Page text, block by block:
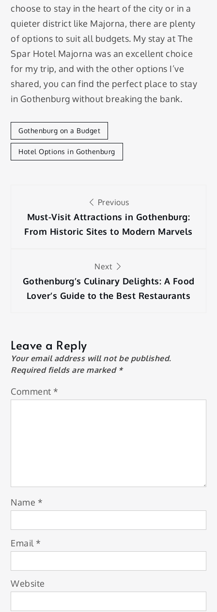
choose to stay in the heart of the city or in a
quieter district like Majorna, there are plenty
of options to suit all budgets. My stay at The
Spar Hotel Majorna was an excellent choice
for my trip, and with the other options I’ve
shared, you can find the perfect place to stay
in Gothenburg without breaking the bank.
Gothenburg on a Budget
Hotel Options in Gothenburg
navigation
Previous
Must-Visit Attractions in Gothenburg:
From Historic Sites to Modern Marvels
Next
Gothenburg’s Culinary Delights: A Food
Lover’s Guide to the Best Restaurants
Leave a Reply
Your email address will not be published.
Required fields are marked *
Comment *
Name *
Email *
Website